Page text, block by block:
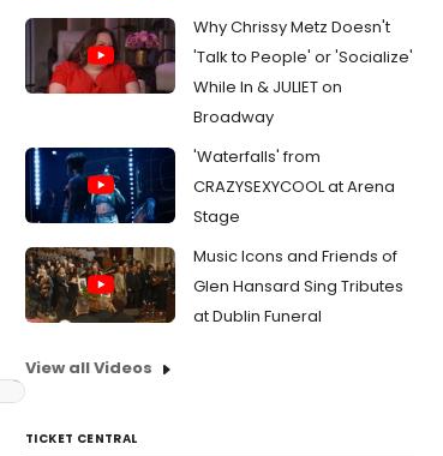
Why Chrissy Metz Doesn't
'Talk to People' or 'Socialize'
While In & JULIET on
Broadway
'Waterfalls' from
CRAZYSEXYCOOL at Arena
Stage
Music Icons and Friends of
Glen Hansard Sing Tributes
at Dublin Funeral
View all Videos
TICKET CENTRAL